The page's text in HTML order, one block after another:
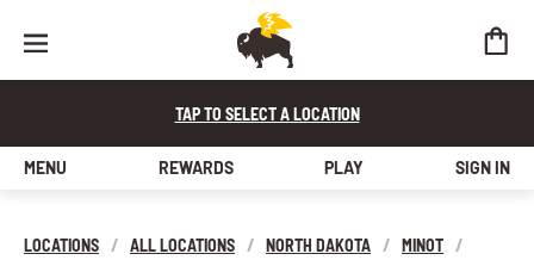
TAP TO SELECT A LOCATION
MENU REWARDS PLAY SIGN IN
LOCATIONS / ALL LOCATIONS / NORTH DAKOTA / MINOT /